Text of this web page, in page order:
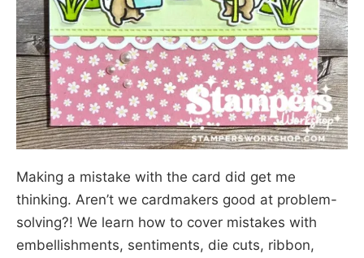
Making a mistake with the card did get me
thinking. Aren’t we cardmakers good at problem-
solving?! We learn how to cover mistakes with
embellishments, sentiments, die cuts, ribbon,